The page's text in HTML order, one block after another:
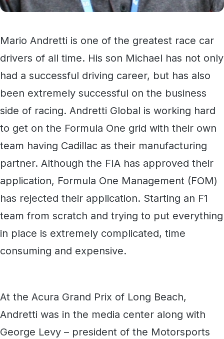
Mario Andretti is one of the greatest race car
drivers of all time. His son Michael has not only
had a successful driving career, but has also
been extremely successful on the business
side of racing. Andretti Global is working hard
to get on the Formula One grid with their own
team having Cadillac as their manufacturing
partner. Although the FIA has approved their
application, Formula One Management (FOM)
has rejected their application. Starting an F1
team from scratch and trying to put everything
in place is extremely complicated, time
consuming and expensive.
At the Acura Grand Prix of Long Beach,
Andretti was in the media center along with
George Levy – president of the Motorsports